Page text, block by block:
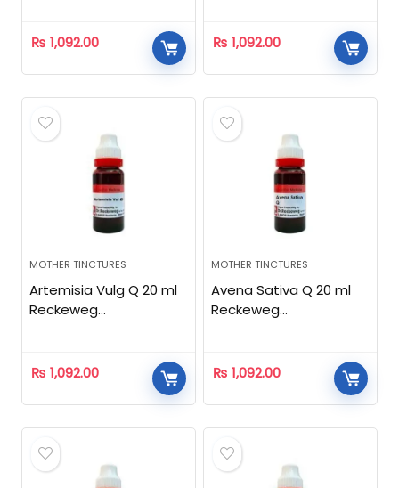
₨ 1,092.00 ₨ 1,092.00
MOTHER TINCTURES
Artemisia Vulg Q 20 ml
Reckeweg
₨ 1,092.00
MOTHER TINCTURES
Avena Sativa Q 20 ml
Reckeweg
₨ 1,092.00